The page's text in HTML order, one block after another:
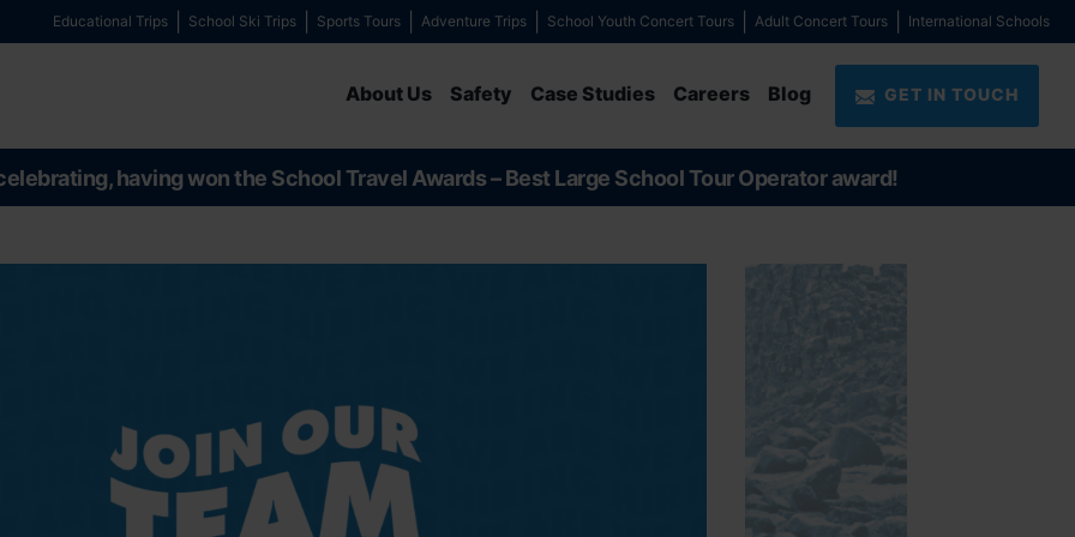
Educational Trips School Ski Trips Sports Tours Adventure Trips School Youth Concert Tours Adult Concert Tours International Schools
About Us Safety Case Studies Careers Blog GET IN TOUCH
having won the School Travel Awards – Best Large School Tour Operator award!